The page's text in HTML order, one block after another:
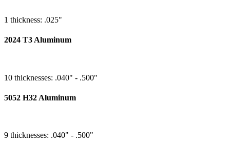
1 thickness: .025"
2024 T3 Aluminum
10 thicknesses: .040" - .500"
5052 H32 Aluminum
9 thicknesses: .040" - .500"